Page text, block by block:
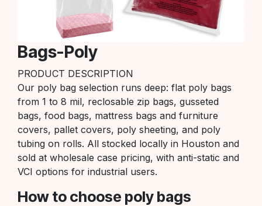
Bags-Poly
PRODUCT DESCRIPTION
Our poly bag selection runs deep: flat poly bags
from 1 to 8 mil, reclosable zip bags, gusseted
bags, food bags, mattress bags and furniture
covers, pallet covers, poly sheeting, and poly
tubing on rolls. All stocked locally in Houston and
sold at wholesale case pricing, with anti-static and
VCI options for industrial users.
How to choose poly bags